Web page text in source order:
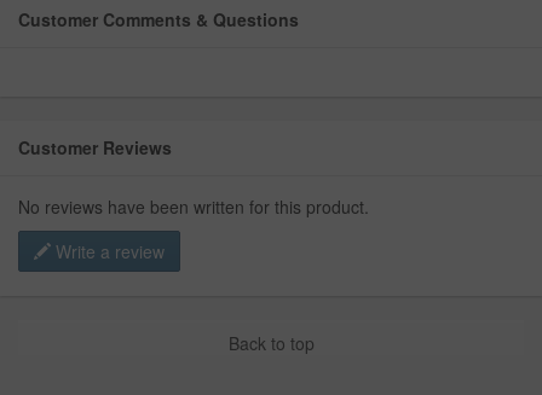
Customer Comments & Questions
Customer Reviews
No reviews have been written for this product.
Write a review
Back to top